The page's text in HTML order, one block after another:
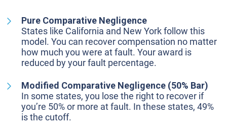
Pure Comparative Negligence
States like California and New York follow this
model. You can recover compensation no matter
how much you were at fault. Your award is
reduced by your fault percentage.
Modified Comparative Negligence (50% Bar)
In some states, you lose the right to recover if
you’re 50% or more at fault. In these states, 49%
is the cutoff.